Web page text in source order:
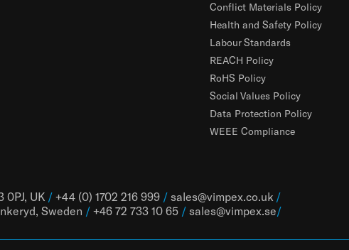
Conflict Materials Policy
Health and Safety Policy
Labour Standards
REACH Policy
RoHS Policy
Social Values Policy
Data Protection Policy
WEEE Compliance
0PJ, UK / +44 (0) 1702 216 999 / sales@vimpex.co.uk /
Sweden / +46 72 733 10 65 / sales@vimpex.se/